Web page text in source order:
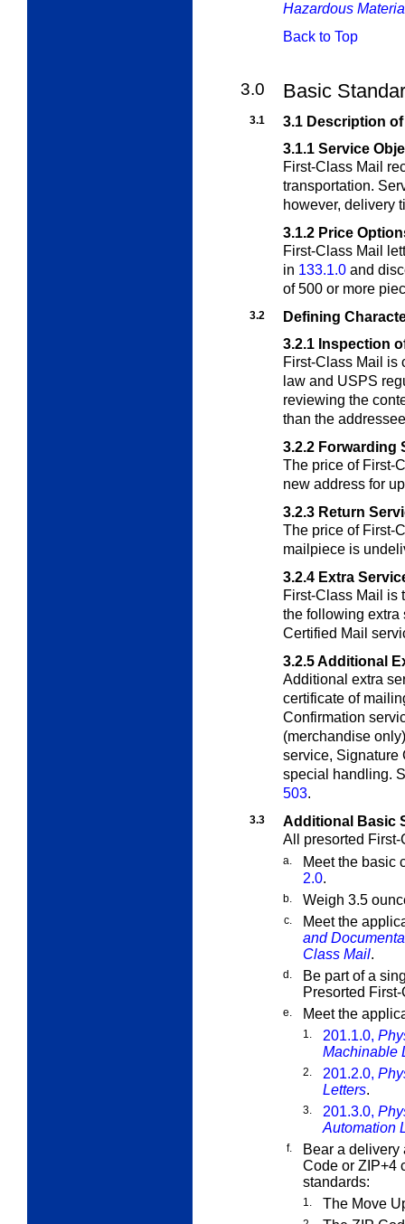
Hazardous
Back to Top
3.0 Basic
3.1
3.1 Description
3.1.1 Service
First-Class Mail
transportation.
however, delivery
3.1.2 Price
First-Class Mail
in 133.1.0 and
of 500 or more
3.2
Defining
3.2.1 Inspection
First-Class Mail is
law and USPS
reviewing the
than the
3.2.2 Forwarding
The price of First-
new address for
3.2.3 Return
The price of First-
mailpiece is
3.2.4 Extra
First-Class Mail is
the following extra
Certified Mail
3.2.5Additional
Additional extra
certificate of
Confirmation
(merchandise
service, Signature
special handling.
503.
3.3
Additional Basic
All presorted
a.
Meet the basic
2.0.
b. Weigh 3.5
c.
Meet the
and
Class Mail.
d.
Be part of a
Presorted
e. Meet the
1. 201.1.0,
Machinable
2. 201.2.0,
Letters.
3. 201.3.0,
Automation
f.
Bear a delivery
Code or ZIP+4
standards:
1. The Move